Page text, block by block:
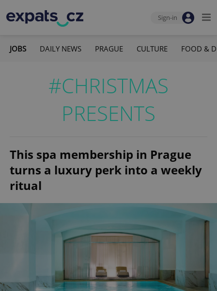
Sign-in
JOBS DAILY NEWS PRAGUE CULTURE FOOD &
#CHRISTMAS
PRESENTS
This spa membership in Prague
turns a luxury perk into a weekly
ritual